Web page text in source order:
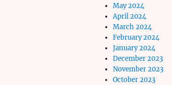
May 2024
April 2024
March 2024
February 2024
January 2024
December 2023
November 2023
October 2023